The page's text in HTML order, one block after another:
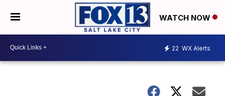
WATCH NOW
22 WX Alerts